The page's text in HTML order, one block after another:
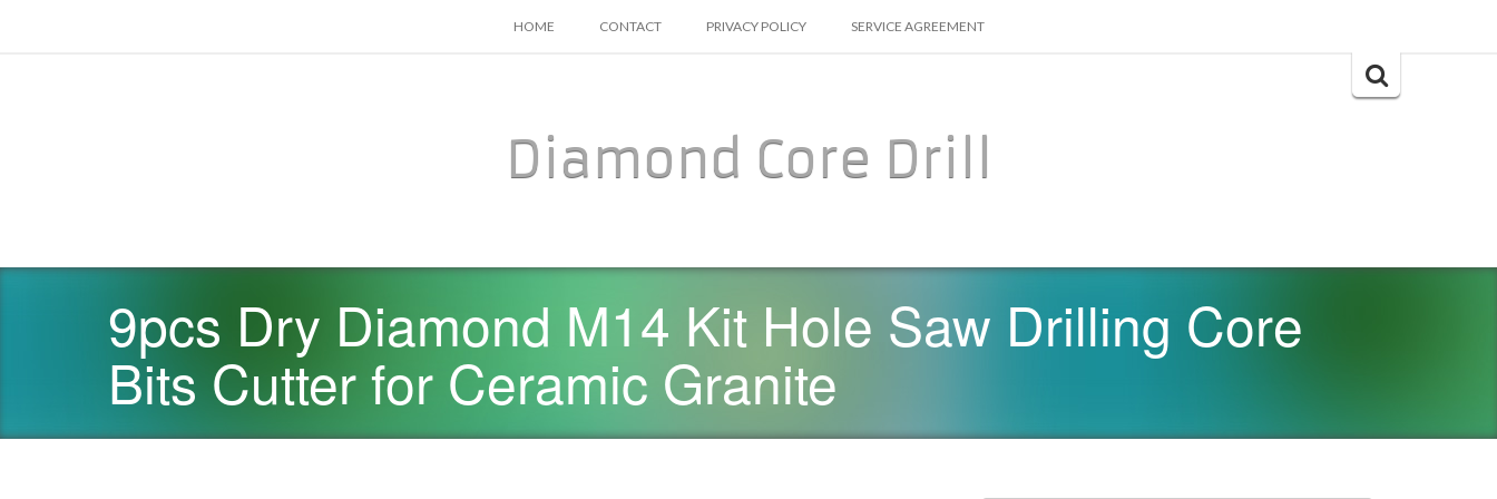
SKIP TO CONTENT
HOME CONTACT PRIVACY POLICY SERVICE AGREEMENT
Search
Diamond Core Drill
9pcs Dry Diamond M14 Kit Hole Saw Drilling Core
Bits Cutter for Ceramic Granite